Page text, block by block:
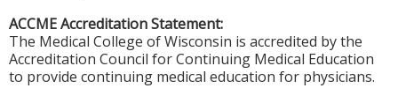
ACCME Accreditation Statement:
The Medical College of Wisconsin is accredited by the
Accreditation Council for Continuing Medical Education
to provide continuing medical education for physicians.